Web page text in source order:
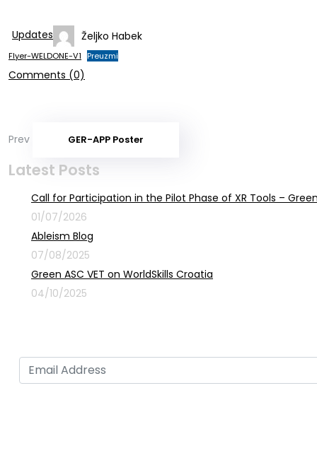
Updates Željko Habek
Flyer-WELDONE-V1 Preuzmi
Comments (0)
Prev GER-APP Poster
Latest Posts
Call for Participation in the Pilot Phase of XR Tools –
01/07/2026
Ableism Blog
07/08/2025
Green ASC VET on WorldSkills Croatia
04/10/2025